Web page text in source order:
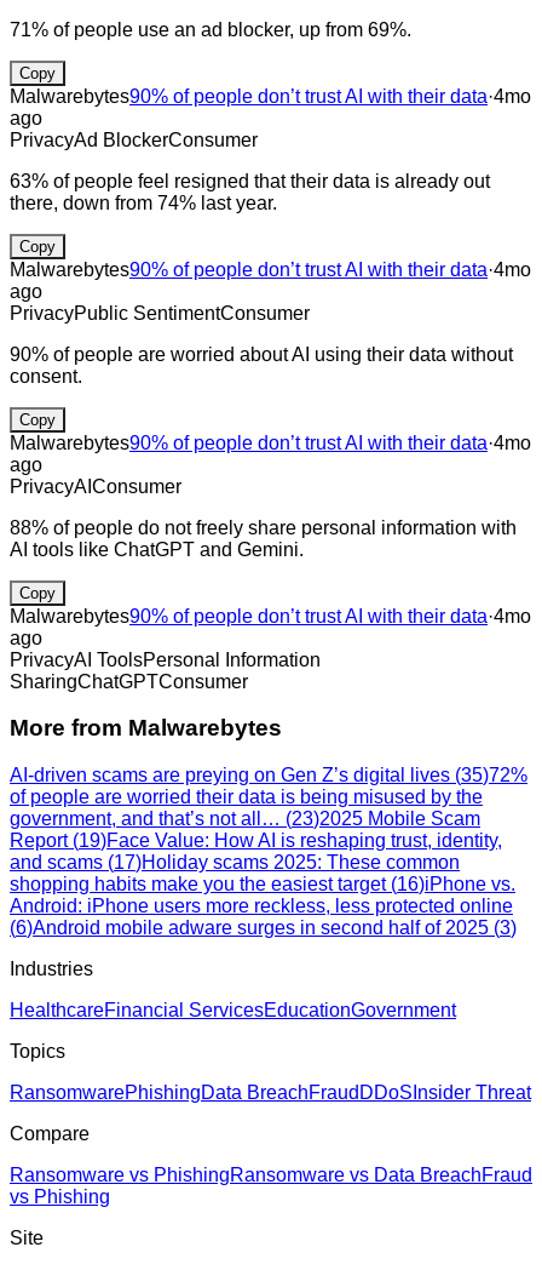
71% of people use an ad blocker, up from 69%.
Copy
Malwarebytes90% of people don’t trust AI with their data·4mo
ago
PrivacyAd BlockerConsumer
63% of people feel resigned that their data is already out
there, down from 74% last year.
Copy
Malwarebytes90% of people don’t trust AI with their data·4mo
ago
PrivacyPublic SentimentConsumer
90% of people are worried about AI using their data without
consent.
Copy
Malwarebytes90% of people don’t trust AI with their data·4mo
ago
PrivacyAI Consumer
88% of people do not freely share personal information with
AI tools like ChatGPT and Gemini.
Copy
Malwarebytes90% of people don’t trust AI with their data·4mo
ago
PrivacyAI ToolsPersonal Information
SharingChatGPTConsumer
More from Malwarebytes
AI-driven scams are preying on Gen Z’s digital lives​ (35)72%
of people are worried their data is being misused by the
government, and that’s not all… (23)2025 Mobile Scam
Report(19)Face Value: How AI is reshaping trust, identity,
and scams (17)Holiday scams 2025: These common
shopping habits make you the easiest target(16)iPhone vs.
Android: iPhone users more reckless, less protected online
(6)Android mobile adware surges in second half of 2025 (3)
Industries
HealthcareFinancial ServicesEducationGovernment
Topics
RansomwarePhishingData BreachFraud DDoS Insider Threat
Compare
Ransomware vs PhishingRansomware vs Data BreachFraud
vs Phishing
Site